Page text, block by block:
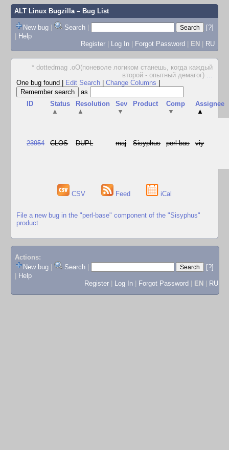
ALT Linux Bugzilla– Bug List
New bug | Search |
[?]
| Help
Register | Log In | Forgot Password | EN | RU
* dottedmag .oO(поневоле логиком станешь, когда каждый
второй - опытный демагог) ...
One bug found
Edit Search Change Columns
as
ID
Status
▲
Resolution
▲
Sev
▼
Product
Comp
▼
Assignee
▲
23954 CLOS DUPL maj Sisyphus perl-bas viy
CSV Feed iCal
File a new bug in the "perl-base" component of the "Sisyphus"
product
Actions:
New bug
Search
[?]
Help
Register
Log In Forgot Password EN RU